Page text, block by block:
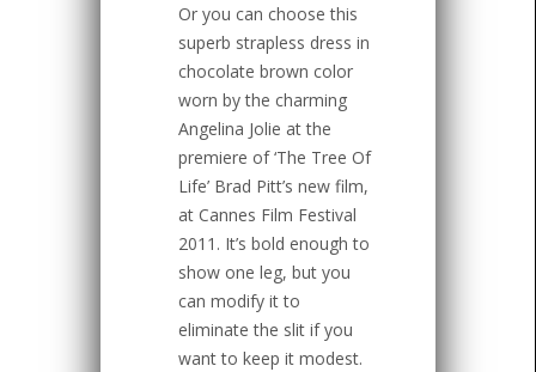
Or you can choose this
superb strapless dress in
chocolate brown color
worn by the charming
Angelina Jolie at the
premiere of ‘The Tree Of
Life’ Brad Pitt’s new film,
at Cannes Film Festival
2011. It’s bold enough to
show one leg, but you
can modify it to
eliminate the slit if you
want to keep it modest.